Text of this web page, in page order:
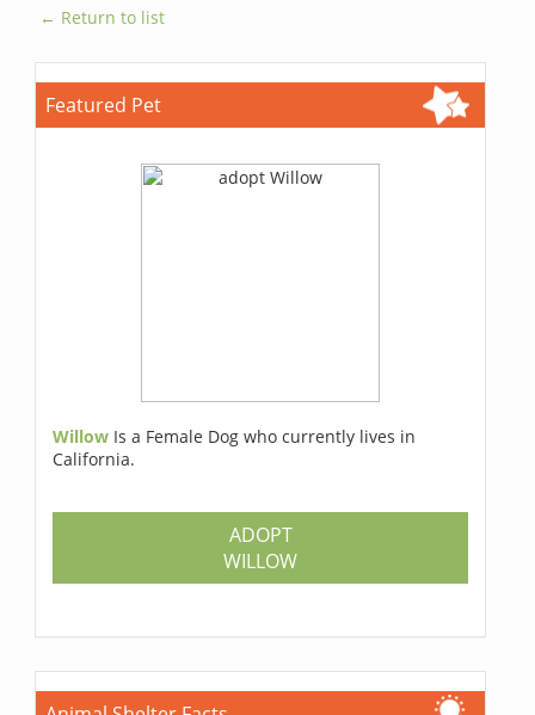
← Return to list
Featured Pet
Willow Is a Female Dog who currently lives in
California.
ADOPT
WILLOW